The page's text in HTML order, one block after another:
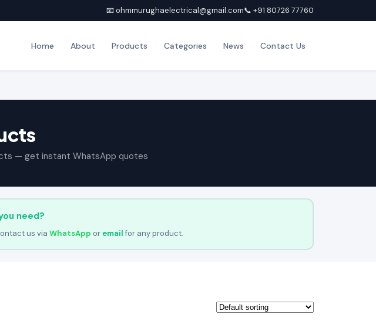
📧 ohmmurughaelectrical@gmail.com📞 +91 80726 77760
Home About Products Categories News Contact Us
— get instant WhatsApp quotes
need?
us via WhatsApp or emailfor any product.